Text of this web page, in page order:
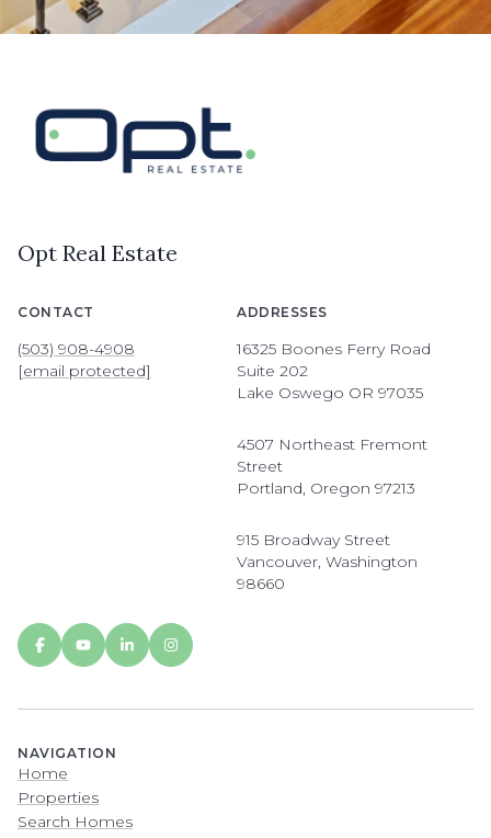
Opt Real Estate
CONTACT
(503) 908-4908
[email protected]
ADDRESSES
16325 Boones Ferry Road
Suite 202
Lake Oswego OR 97035
4507 Northeast Fremont
Street
Portland, Oregon 97213
915 Broadway Street
Vancouver, Washington
98660
NAVIGATION
Home
Properties
Search Homes